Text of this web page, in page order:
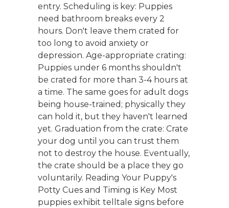
entry. Scheduling is key: Puppies
need bathroom breaks every 2
hours. Don't leave them crated for
too long to avoid anxiety or
depression. Age-appropriate crating:
Puppies under 6 months shouldn't
be crated for more than 3-4 hours at
a time. The same goes for adult dogs
being house-trained; physically they
can hold it, but they haven't learned
yet. Graduation from the crate: Crate
your dog until you can trust them
not to destroy the house. Eventually,
the crate should be a place they go
voluntarily. Reading Your Puppy's
Potty Cues and Timing is Key Most
puppies exhibit telltale signs before